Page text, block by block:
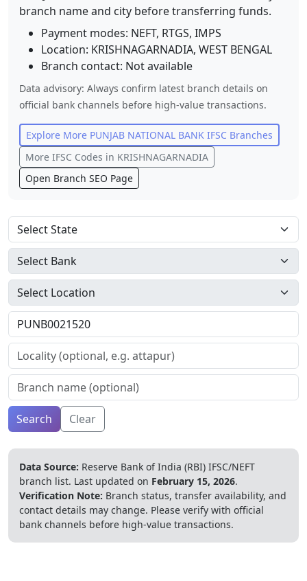
branch name and city before transferring funds.
Payment modes: NEFT, RTGS, IMPS
Location: KRISHNAGARNADIA, WEST BENGAL
Branch contact: Not available
Data advisory: Always confirm latest branch details on
official bank channels before high-value transactions.
Explore More PUNJAB NATIONAL BANK IFSC Branches
More IFSC Codes in KRISHNAGARNADIA
Open Branch SEO Page
Search Clear
Data Source: Reserve Bank of India (RBI) IFSC/NEFT
branch list. Last updated on February 15, 2026.
Verification Note: Branch status, transfer availability, and
contact details may change. Please verify with official
bank channels before high-value transactions.